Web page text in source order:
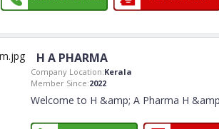
H A PHARMA
Company Location:Kerala
Member Since:2022
Welcome to H &amp; A Pharma H